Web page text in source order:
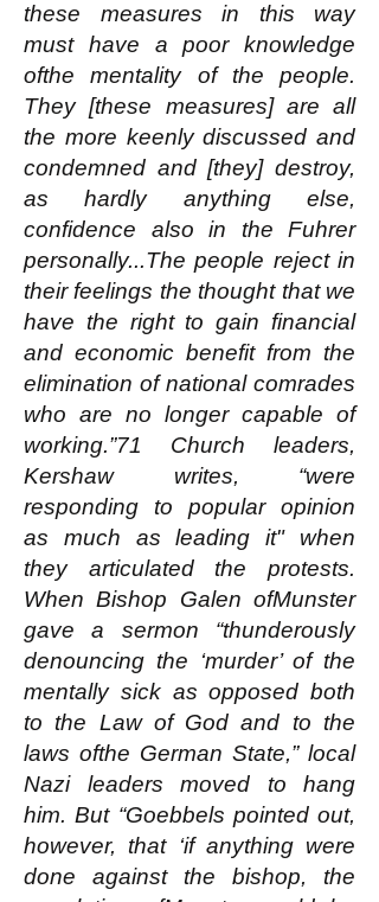
these measures in this way
must have a poor knowledge
ofthe mentality of the people.
They [these measures] are all
the more keenly discussed and
condemned and [they] destroy,
as hardly anything else,
confidence also in the Fuhrer
personally...The people reject in
their feelings the thought that we
have the right to gain financial
and economic benefit from the
elimination of national comrades
who are no longer capable of
working.”71 Church leaders,
Kershaw writes, “were
responding to popular opinion
as much as leading it" when
they articulated the protests.
When Bishop Galen ofMunster
gave a sermon “thunderously
denouncing the ‘murder’ of the
mentally sick as opposed both
to the Law of God and to the
laws ofthe German State,” local
Nazi leaders moved to hang
him. But “Goebbels pointed out,
however, that ‘if anything were
done against the bishop, the